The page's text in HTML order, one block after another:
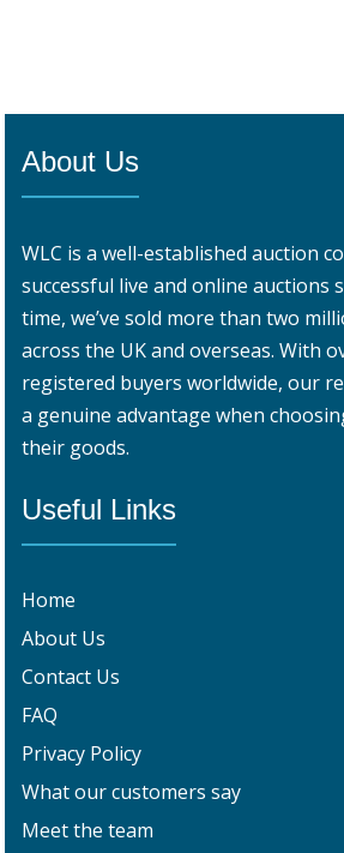
About Us
WLC is a well-established auction
successful live and online auctions
time, we’ve sold more than two
across the UK and overseas. With
registered buyers worldwide, our
a genuine advantage when
their goods.
Useful Links
Home
About Us
Contact Us
FAQ
Privacy Policy
What our customers say
Meet the team